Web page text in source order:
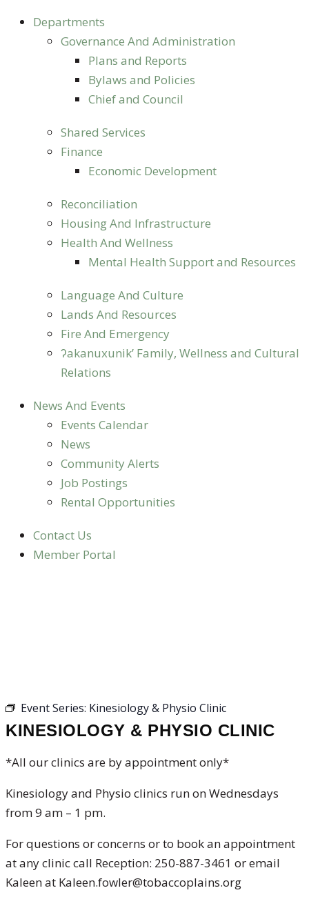
Departments
Governance And Administration
Plans and Reports
Bylaws and Policies
Chief and Council
Shared Services
Finance
Economic Development
Reconciliation
Housing And Infrastructure
Health And Wellness
Mental Health Support and Resources
Language And Culture
Lands And Resources
Fire And Emergency
ʔakanuxunik’ Family, Wellness and Cultural
Relations
News And Events
Events Calendar
News
Community Alerts
Job Postings
Rental Opportunities
Contact Us
Member Portal
Event Series: Kinesiology & Physio Clinic
KINESIOLOGY & PHYSIO CLINIC
*All our clinics are by appointment only*
Kinesiology and Physio clinics run on Wednesdays
from 9 am – 1 pm.
For questions or concerns or to book an appointment
at any clinic call Reception: 250-887-3461 or email
Kaleen at Kaleen.fowler@tobaccoplains.org